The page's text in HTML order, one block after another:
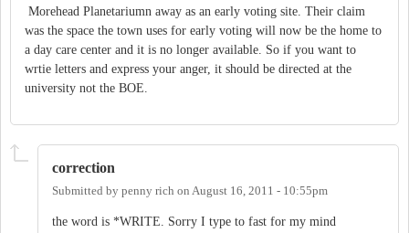
Morehead Planetariumn away as an early voting site. Their claim
was the space the town uses for early voting will now be the home to
a day care center and it is no longer available. So if you want to
wrtie letters and express your anger, it should be directed at the
university not the BOE.
correction
Submitted by penny rich on August 16, 2011 - 10:55pm
the word is *WRITE. Sorry I type to fast for my mind